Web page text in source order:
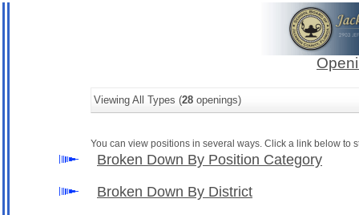
Viewing All Types (28 openings)
You can view positions in several ways. Click a link below to
Broken Down By Position Category
Broken Down By District